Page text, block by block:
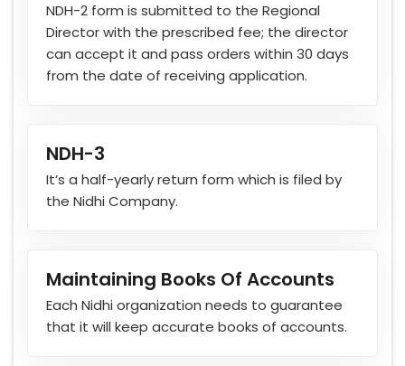
NDH-2 form is submitted to the Regional
Director with the prescribed fee; the director
can accept it and pass orders within 30 days
from the date of receiving application.
NDH-3
It’s a half-yearly return form which is filed by
the Nidhi Company.
Maintaining Books Of Accounts
Each Nidhi organization needs to guarantee
that it will keep accurate books of accounts.